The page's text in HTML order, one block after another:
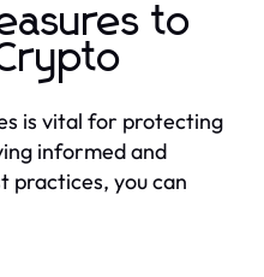
to
is vital for protecting
informed and
practices, you can